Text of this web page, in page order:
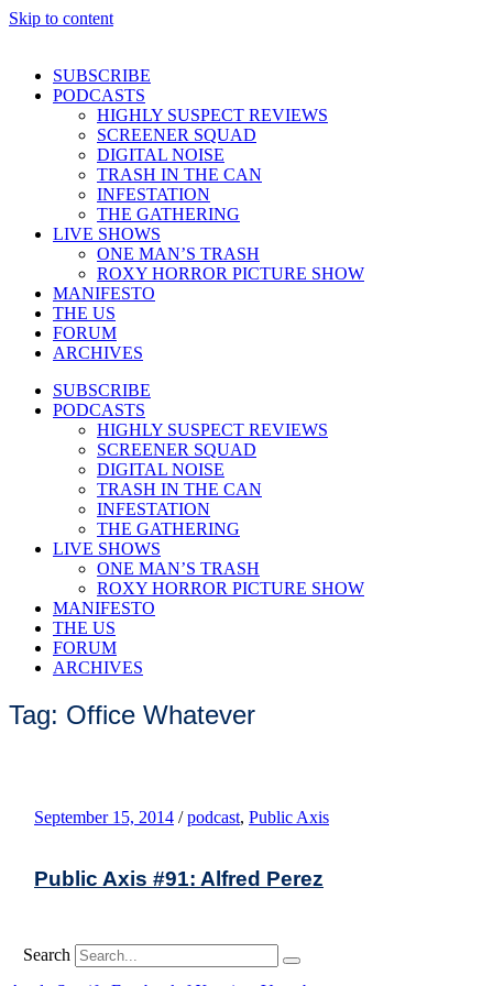
Skip to content
SUBSCRIBE
PODCASTS
HIGHLY SUSPECT REVIEWS
SCREENER SQUAD
DIGITAL NOISE
TRASH IN THE CAN
INFESTATION
THE GATHERING
LIVE SHOWS
ONE MAN’S TRASH
ROXY HORROR PICTURE SHOW
MANIFESTO
THE US
FORUM
ARCHIVES
SUBSCRIBE
PODCASTS
HIGHLY SUSPECT REVIEWS
SCREENER SQUAD
DIGITAL NOISE
TRASH IN THE CAN
INFESTATION
THE GATHERING
LIVE SHOWS
ONE MAN’S TRASH
ROXY HORROR PICTURE SHOW
MANIFESTO
THE US
FORUM
ARCHIVES
Tag: Office Whatever
September 15, 2014 / podcast, Public Axis
Public Axis #91: Alfred Perez
Search